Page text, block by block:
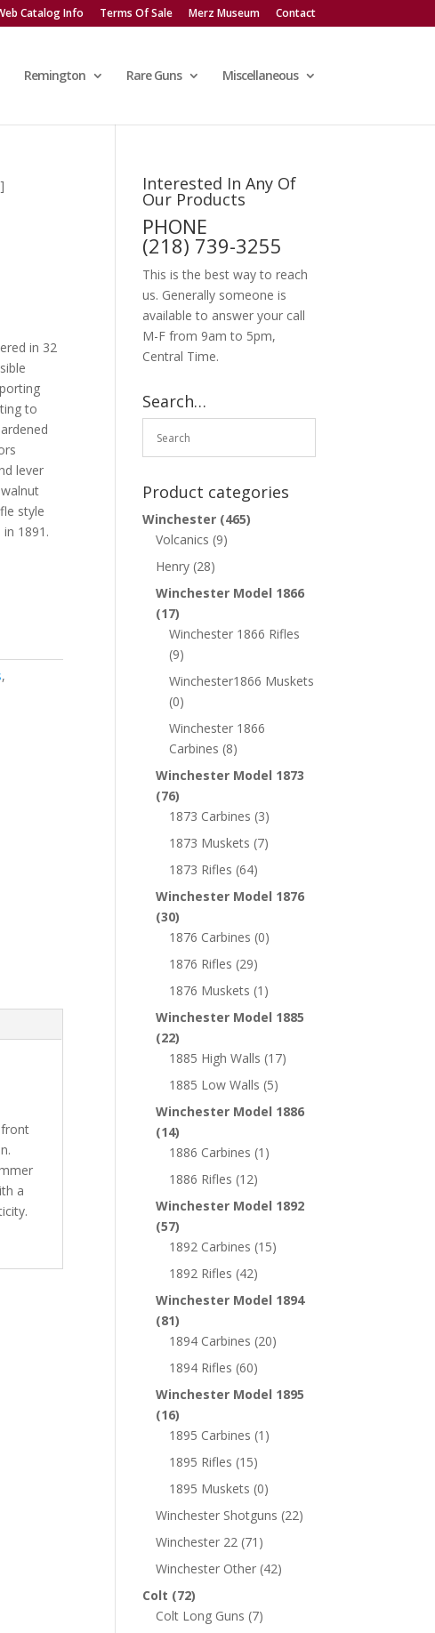
Catalog Info Terms Of Sale Merz Museum Contact
Remington Rare Guns Miscellaneous
in 32
to
lever
style
1891.
,
front
a
Interested In Any Of
Our Products
PHONE
(218) 739-3255
This is the best way to reach
us. Generally someone is
available to answer your call
M-F from 9am to 5pm,
Central Time.
Search…
Product categories
Winchester (465)
Volcanics (9)
Henry (28)
Winchester Model 1866
(17)
Winchester 1866 Rifles
(9)
Winchester1866 Muskets
(0)
Winchester 1866
Carbines (8)
Winchester Model 1873
(76)
1873 Carbines (3)
1873 Muskets (7)
1873 Rifles (64)
Winchester Model 1876
(30)
1876 Carbines (0)
1876 Rifles (29)
1876 Muskets (1)
Winchester Model 1885
(22)
1885 High Walls (17)
1885 Low Walls (5)
Winchester Model 1886
(14)
1886 Carbines (1)
1886 Rifles (12)
Winchester Model 1892
(57)
1892 Carbines (15)
1892 Rifles (42)
Winchester Model 1894
(81)
1894 Carbines (20)
1894 Rifles (60)
Winchester Model 1895
(16)
1895 Carbines (1)
1895 Rifles (15)
1895 Muskets (0)
Winchester Shotguns (22)
Winchester 22 (71)
Winchester Other (42)
Colt (72)
Colt Long Guns (7)